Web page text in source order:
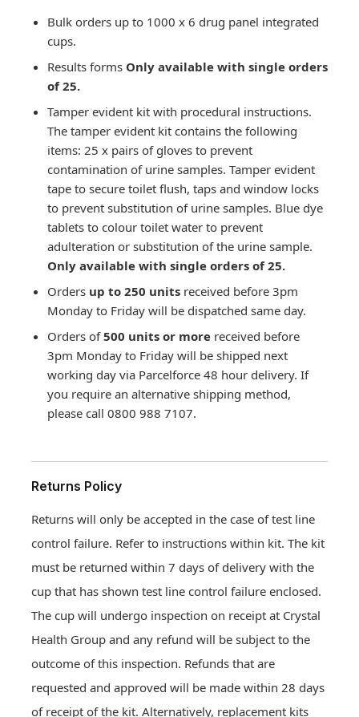
Drug and Alcohol Testing
Drug and Alcohol Testing
Hair drug testing
Drug and Alcohol Test Prices
Workplace Services
Bulk orders up to 1000 x 6 drug panel integrated
cups.
Results forms Only available with single orders
of 25.
Tamper evident kit with procedural instructions.
The tamper evident kit contains the following
items: 25 x pairs of gloves to prevent
contamination of urine samples. Tamper evident
tape to secure toilet flush, taps and window locks
to prevent substitution of urine samples. Blue dye
tablets to colour toilet water to prevent
adulteration or substitution of the urine sample.
Only available with single orders of 25.
Orders up to 250 unitsreceived before 3pm
Monday to Friday will be dispatched same day.
Orders of500 units or morereceived before
3pm Monday to Friday will be shipped next
working day via Parcelforce 48 hour delivery. If
you require an alternative shipping method,
please call 0800 988 7107.
Returns Policy
Returns will only be accepted in the case of test line
control failure. Refer to instructions within kit. The kit
must be returned within 7 days of delivery with the
cup that has shown test line control failure enclosed.
The cup will undergo inspection on receipt at Crystal
Health Group and any refund will be subject to the
outcome of this inspection. Refunds that are
requested and approved will be made within 28 days
of receipt of the kit. Alternatively, replacement kits